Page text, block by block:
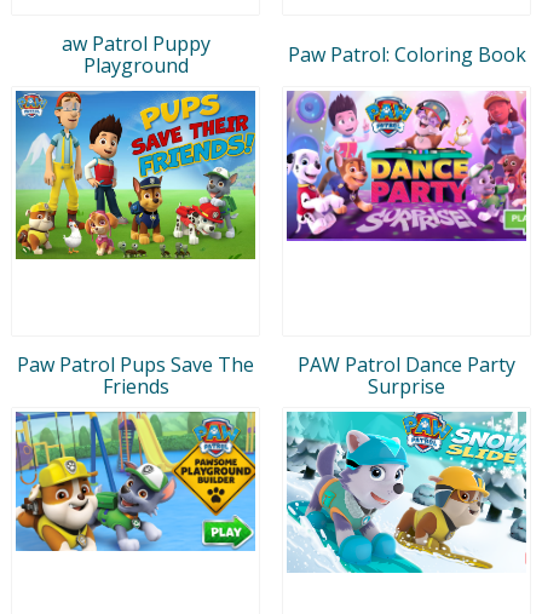
aw Patrol Puppy
Playground
Paw Patrol: Coloring Book
Paw Patrol Pups Save The
Friends
PAW Patrol Dance Party
Surprise